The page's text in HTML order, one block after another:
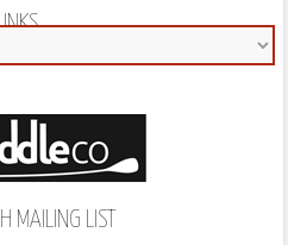
MAILING LIST